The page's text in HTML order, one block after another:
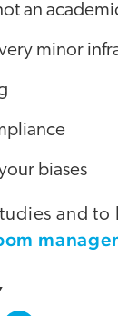
an
minor
biases
and to